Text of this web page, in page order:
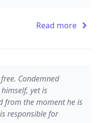
Read more
Condemned
yet is
from the moment he is
responsible for